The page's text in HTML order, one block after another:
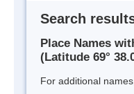
Search
Place Names
(Latitude 69°
For additional